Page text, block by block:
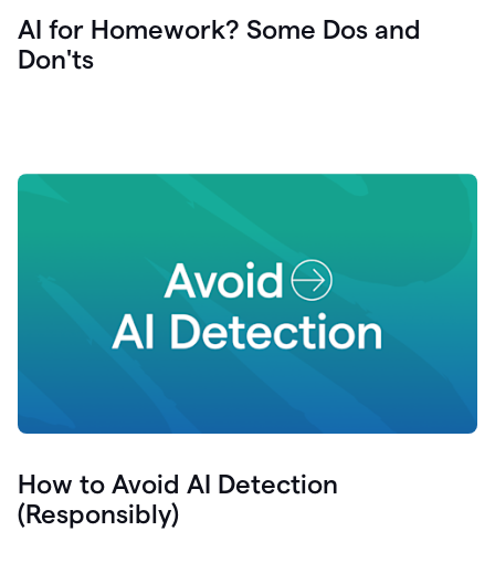
AI for Homework? Some Dos and
Don'ts
How to Avoid AI Detection
(Responsibly)